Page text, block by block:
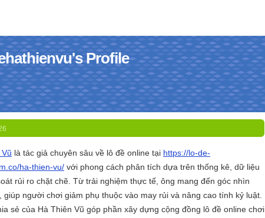
Profile
là tác giả chuyên sâu về lô đề online tại https://lo-de-
ha-thien-vu/ với phong cách phân tích dựa trên thống kê, dữ liệu
rủi ro chặt chẽ. Từ trải nghiệm thực tế, ông mang đến góc nhìn
giúp người chơi giảm phụ thuộc vào may rủi và nâng cao tính kỷ luật.
sẻ của Hà Thiên Vũ góp phần xây dựng cộng đồng lô đề online chơi